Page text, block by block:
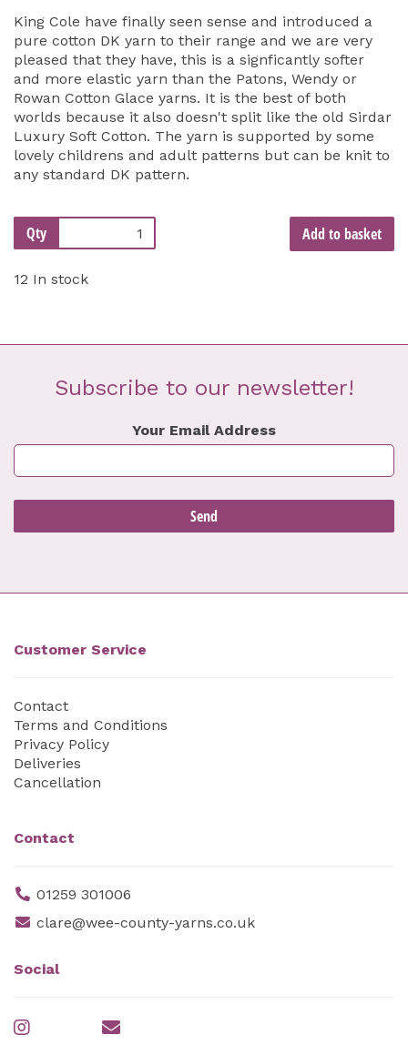
King Cole have finally seen sense and introduced a
pure cotton DK yarn to their range and we are very
pleased that they have, this is a signficantly softer
and more elastic yarn than the Patons, Wendy or
Rowan Cotton Glace yarns. It is the best of both
worlds because it also doesn't split like the old Sirdar
Luxury Soft Cotton. The yarn is supported by some
lovely childrens and adult patterns but can be knit to
any standard DK pattern.
Qty Add to basket
12 In stock
Subscribe to our newsletter!
Your Email Address
Customer Service
Contact
Terms and Conditions
Privacy Policy
Deliveries
Cancellation
Contact
01259 301006
clare@wee-county-yarns.co.uk
Social